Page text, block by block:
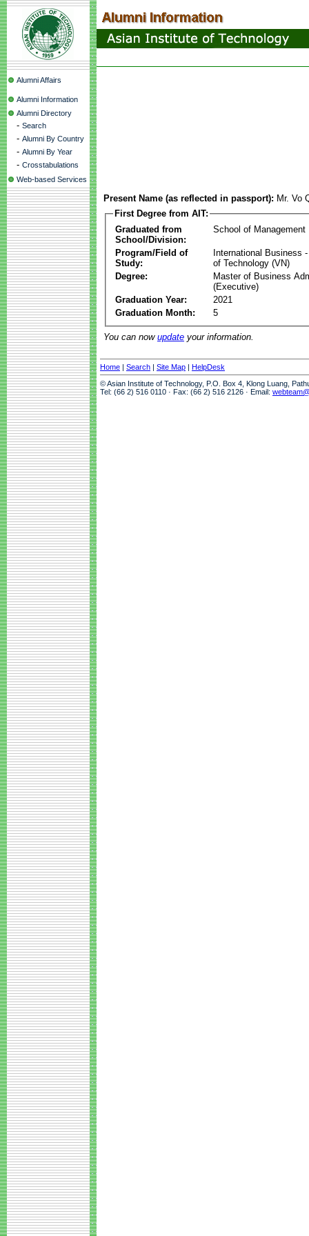
Alumni Affairs
Alumni Information
Alumni Directory
- Search
- Alumni By Country
- Alumni By Year
- Crosstabulations
Web-based Services
Present Name (as reflected in passport): Mr. Vo
First Degree from AIT:
Graduated from
School/Division:
School of Management
Program/Field of
Study:
International Business
of Technology (VN)
Degree:
Master of Business
(Executive)
Graduation Year:
2021
Graduation Month:
5
You can now update your information.
Home | Search | Site Map | HelpDesk
© Asian Institute of Technology, P.O. Box 4, Klong Luang,
Tel: (66 2) 516 0110 · Fax: (66 2) 516 2126 · Email: